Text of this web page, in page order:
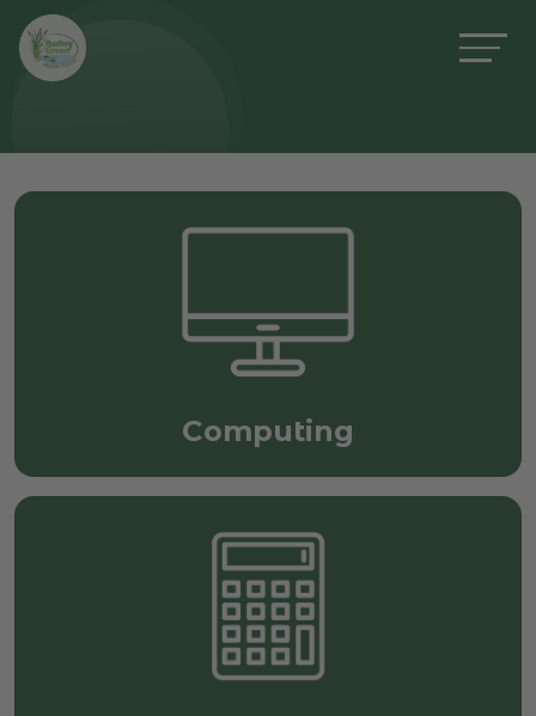
Computing